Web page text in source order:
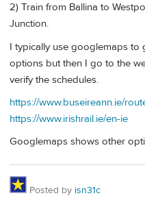
2) Train from Ballina to
Junction.
I typically use googlemaps to
options but then I go to the
verify the schedules.
https://www.buseireann.ie/
https://www.irishrail.ie/en-ie
Googlemaps shows other
Posted by isn31c